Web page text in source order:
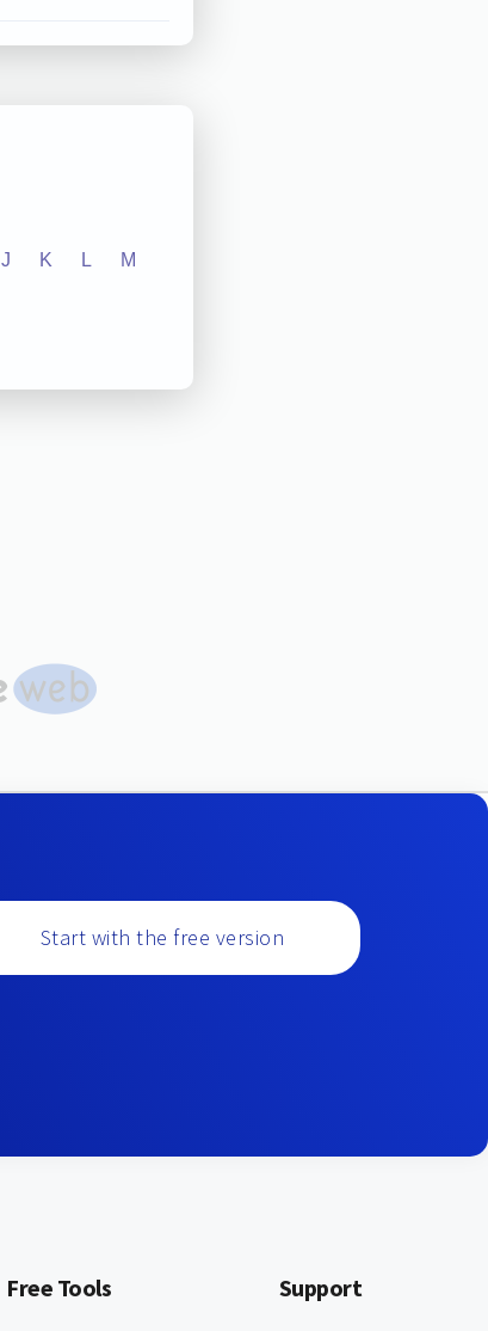
J K L M
Start with the free version
Free Tools Support